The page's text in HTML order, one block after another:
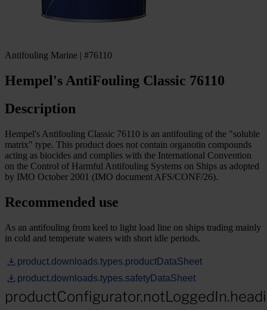
Antifouling Marine | #76110
Hempel's AntiFouling Classic 76110
Description
Hempel's Antifouling Classic 76110 is an antifouling of the "soluble
matrix" type. This product does not contain organotin compounds
acting as biocides and complies with the International Convention
on the Control of Harmful Antifouling Systems on Ships as adopted
by IMO October 2001 (IMO document AFS/CONF/26).
Recommended use
As an antifouling from keel to light load line on ships trading mainly
in cold and temperate waters with short idle periods.
product.downloads.types.productDataSheet
product.downloads.types.safetyDataSheet